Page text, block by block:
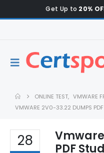
Get Up to 20%
ONLINE TEST, VMWARE
VMWARE 2V0-33.22 DUMPS
28
PDF